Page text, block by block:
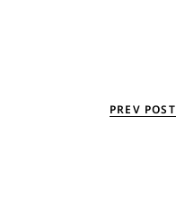
PREV POST